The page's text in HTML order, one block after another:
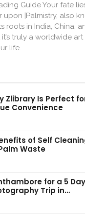
Guide Your fate
upon |Palmistry, also
roots in India, China,
truly a worldwide
life…
Zlibrary Is Perfect
Convenience
of Self
Waste
for a 5
Trip in…